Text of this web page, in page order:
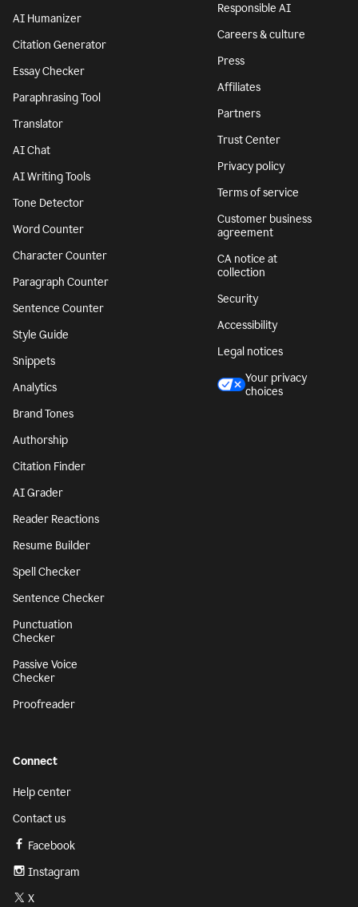
AI Humanizer
Citation Generator
Essay Checker
Paraphrasing Tool
Translator
AI Chat
AI Writing Tools
Tone Detector
Word Counter
Character Counter
Paragraph Counter
Sentence Counter
Style Guide
Snippets
Analytics
Brand Tones
Authorship
Citation Finder
AI Grader
Reader Reactions
Resume Builder
Spell Checker
Sentence Checker
Punctuation
Checker
Passive Voice
Checker
Proofreader
Responsible AI
Careers & culture
Press
Affiliates
Partners
Trust Center
Privacy policy
Terms of service
Customer business
agreement
CA notice at
collection
Security
Accessibility
Legal notices
Your privacy
choices
Connect
Help center
Contact us
Facebook
Instagram
X